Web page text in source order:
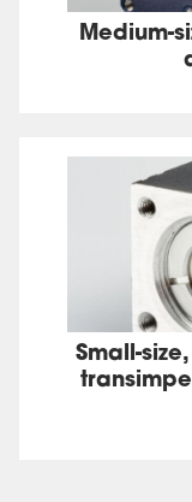
Medium-
Small-